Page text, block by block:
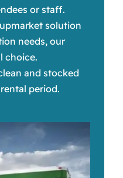
or staff.
solution
needs, our
choice.
and stocked
period.